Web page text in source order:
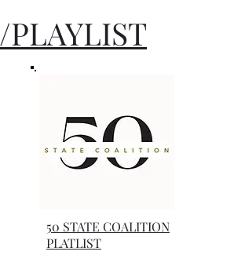
50 STATE COALITION
PLATLIST